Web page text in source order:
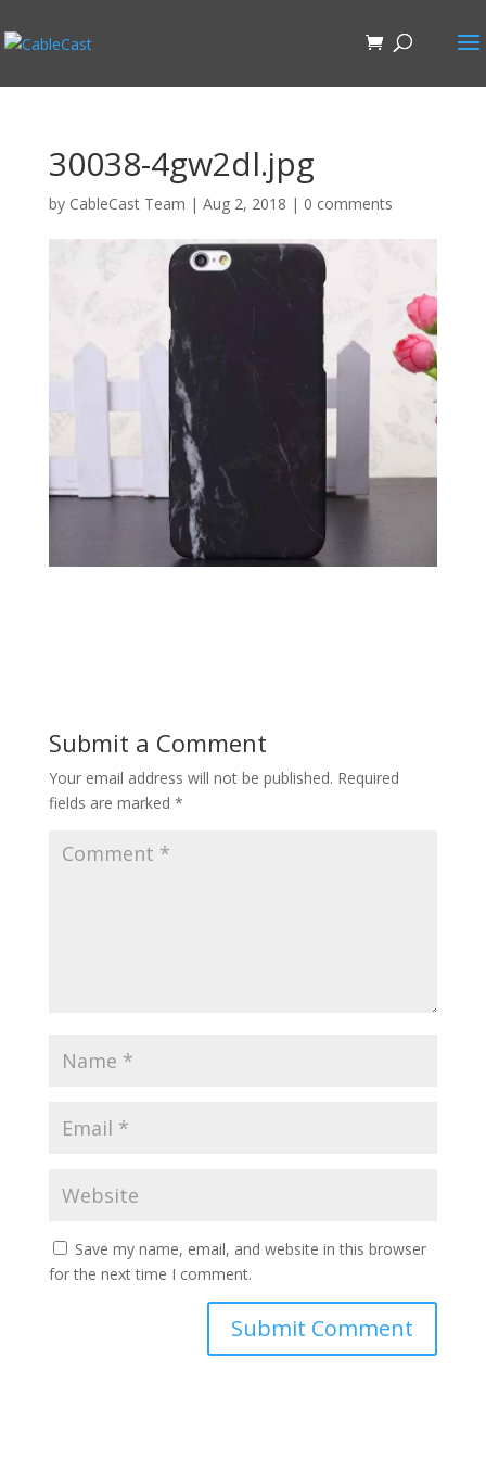
30038-4gw2dl.jpg
by CableCast Team | Aug 2, 2018 | 0 comments
Submit a Comment
Your email address will not be published. Required
fields are marked *
Save my name, email, and website in this browser
for the next time I comment.